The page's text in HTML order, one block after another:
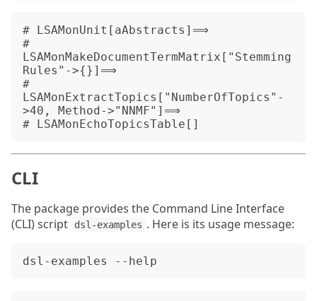
# LSAMonUnit[aAbstracts]⟹
#
LSAMonMakeDocumentTermMatrix["Stemming
Rules"->{}]⟹
#
LSAMonExtractTopics["NumberOfTopics"-
>40, Method->"NNMF"]⟹
CLI
The package provides the Command Line Interface
(CLI) script
dsl-examples . Here is its usage message: